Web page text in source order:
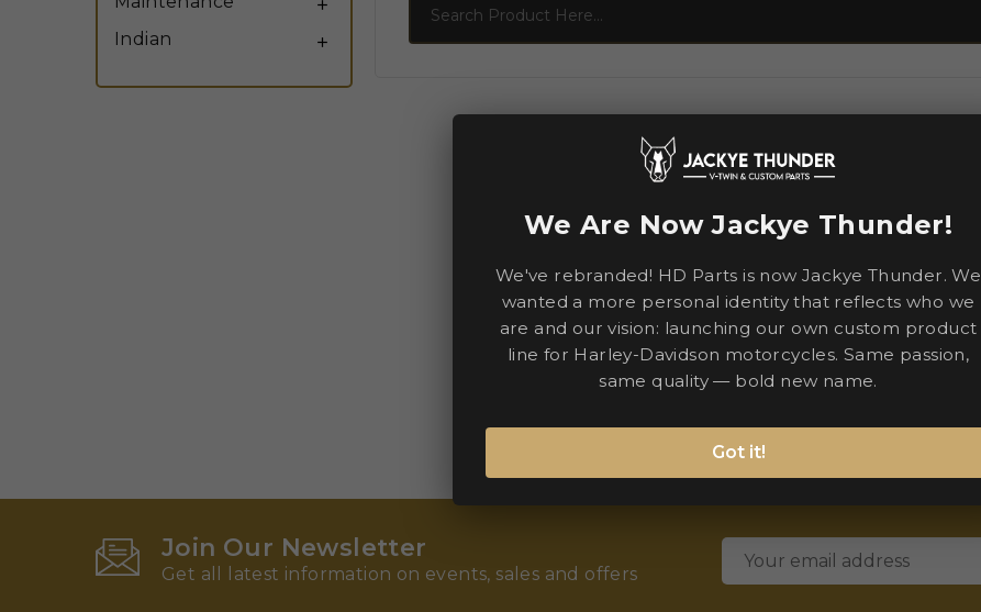

Indian 
Join Our Newsletter
Get all latest information on events, sales and offers
We Are Now Jackye Thunder!
We've rebranded! HD Parts is now Jackye Thunder. We
wanted a more personal identity that reflects who we
are and our vision: launching our own custom product
line for Harley-Davidson motorcycles. Same passion,
same quality — bold new name.
Got it!